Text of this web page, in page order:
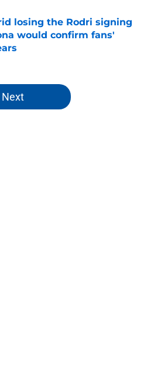
losing the Rodri signing
would confirm fans'
Invalid Date
Next